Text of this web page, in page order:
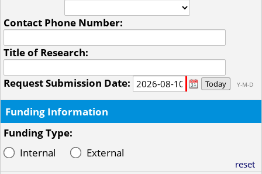
Contact Phone Number:
Title of Research:
Request Submission Date: Today Y-M-D
Funding Information
Funding Type:
Internal
External
reset